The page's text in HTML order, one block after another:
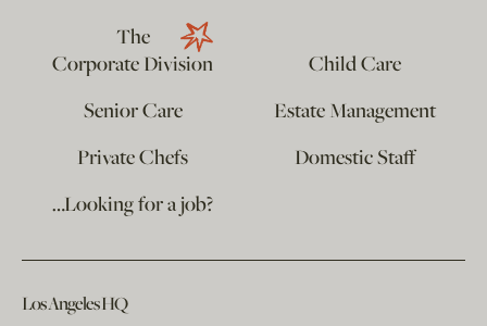
The
Corporate Division
Child Care
Senior Care
Estate Management
Private Chefs
Domestic Staff
…Looking for a job?
Los Angeles HQ